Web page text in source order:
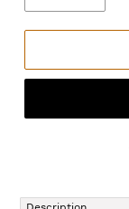
product